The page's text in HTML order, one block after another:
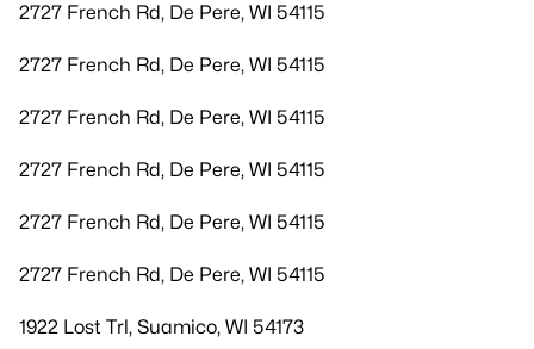
2727 French Rd, De Pere, WI 54115
2727 French Rd, De Pere, WI 54115
2727 French Rd, De Pere, WI 54115
2727 French Rd, De Pere, WI 54115
2727 French Rd, De Pere, WI 54115
2727 French Rd, De Pere, WI 54115
1922 Lost Trl, Suamico, WI 54173